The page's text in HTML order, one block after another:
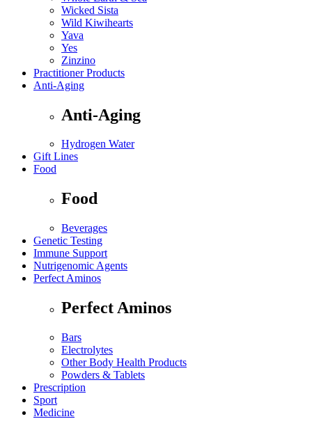
Wicked Sista
Wild Kiwihearts
Yava
Yes
Zinzino
Practitioner Products
Anti-Aging
Anti-Aging
Hydrogen Water
Gift Lines
Food
Food
Beverages
Genetic Testing
Immune Support
Nutrigenomic Agents
Perfect Aminos
Perfect Aminos
Bars
Electrolytes
Other Body Health Products
Powders & Tablets
Prescription
Sport
Medicine